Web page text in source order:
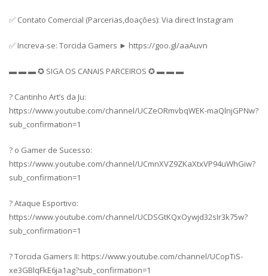
✅ Contato Comercial (Parcerias,doações): Via direct Instagram
✅ Increva-se: Torcida Gamers ► https://goo.gl/aaAuvn
▬ ▬ ▬ ✪ SIGA OS CANAIS PARCEIROS ✪ ▬ ▬ ▬
? Cantinho Art’s da Ju:
https://www.youtube.com/channel/UCZeORmvbqWEK-maQlnjGPNw?
sub_confirmation=1
? o Gamer de Sucesso:
https://www.youtube.com/channel/UCmnXVZ9ZKaXtxVP94uWhGiw?
sub_confirmation=1
? Ataque Esportivo:
https://www.youtube.com/channel/UCDSGtKQxOywjd32sIr3k75w?
sub_confirmation=1
? Torcida Gamers II: https://www.youtube.com/channel/UCopTiS-
xe3GBlqFkE6ja1ag?sub_confirmation=1